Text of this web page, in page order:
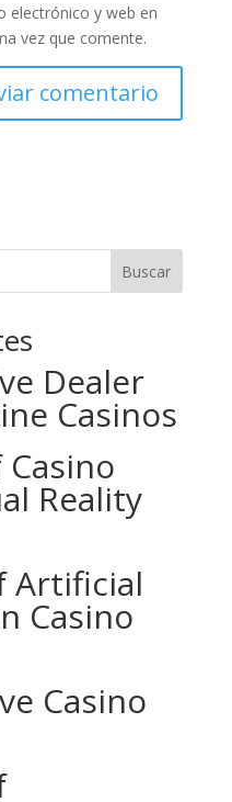
electrónico y web en
vez que comente.
Buscar
Dealer
Casinos
Reality
Artificial
Casino
Casino